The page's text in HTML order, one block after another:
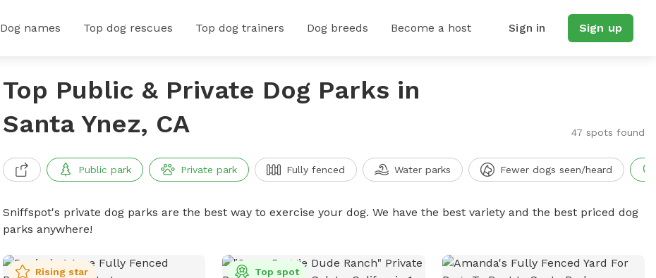
Dog names Top dog rescues Top dog trainers Dog breeds Become a host Sign in Sign up
Top Public & Private Dog Parks in
Santa Ynez, CA
47 spots found
Public park Private park Fully fenced Water parks Fewer dogs seen/heard
Sniffspot's private dog parks are the best way to exercise your dog. We have the best variety and the best priced dog
parks anywhere!
Rising star Top spot